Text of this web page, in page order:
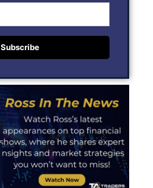
Subscribe